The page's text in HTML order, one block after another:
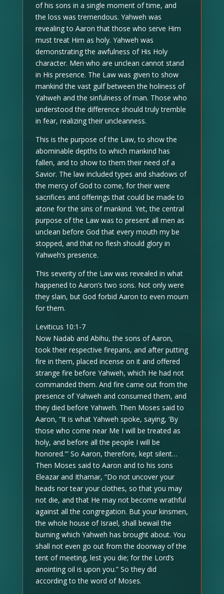
of his sons in a single moment of time, and
the loss was tremendous. Yahweh was
revealing to Aaron that those who serve Him
must treat Him as holy. Yahweh was
demonstrating the awfulness of His Holy
character. Men who are unclean cannot stand
in His presence. The Law was given to show
mankind the vast gulf between the holiness of
Yahweh and the sinfulness of man. Those who
understood the difference should truly tremble
in fear, realizing their uncleanness.
This is the purpose of the Law, to show the
abominable depths to which mankind has
fallen, and to show to them their need of a
Savior. The law included types and shadows of
the mercy of God to come, for their were
sacrifices and offerings that could be made to
atone for the sins of mankind. Yet, the central
purpose of the Law was to present all men as
unclean before God that every mouth my be
stopped, and that no flesh should glory in
Yahweh’s presence.
This severity of the Law was revealed in what
happened to Aaron’s two sons. Not only were
they slain, but God forbid Aaron to even mourn
for them.
Leviticus 10:1-7
Now Nadab and Abihu, the sons of Aaron,
took their respective firepans, and after putting
fire in them, placed incense on it and offered
strange fire before Yahweh, which He had not
commanded them. And fire came out from the
presence of Yahweh and consumed them, and
they died before Yahweh. Then Moses said to
Aaron, “It is what Yahweh spoke, saying, ‘By
those who come near Me I will be treated as
holy, and before all the people I will be
honored.'” So Aaron, therefore, kept silent…
Then Moses said to Aaron and to his sons
Eleazar and Ithamar, “Do not uncover your
heads nor tear your clothes, so that you may
not die, and that He may not become wrathful
against all the congregation. But your kinsmen,
the whole house of Israel, shall bewail the
burning which Yahweh has brought about. You
shall not even go out from the doorway of the
tent of meeting, lest you die; for the Lord’s
anointing oil is upon you.” So they did
according to the word of Moses.